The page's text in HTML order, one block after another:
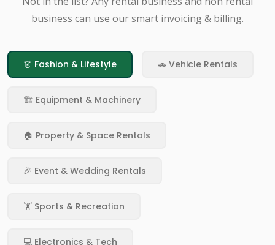
business can use our smart invoicing & billing.
👗 Fashion & Lifestyle 🚗 Vehicle Rentals
🏗️ Equipment & Machinery
🏠 Property & Space Rentals
🎉 Event & Wedding Rentals
🏋️ Sports & Recreation
💻 Electronics & Tech